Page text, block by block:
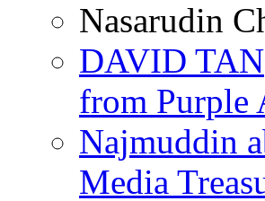
Nasarudin
DAVID TAN
from Purple
Najmuddin
Media